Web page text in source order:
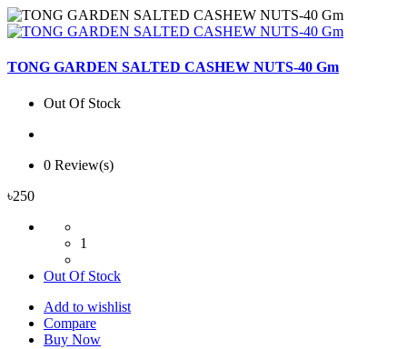
TONG GARDEN SALTED CASHEW NUTS-40 Gm
Out Of Stock
0 Review(s)
৳250
1
Out Of Stock
Add to wishlist
Compare
Buy Now